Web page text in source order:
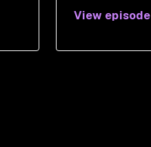
View episode